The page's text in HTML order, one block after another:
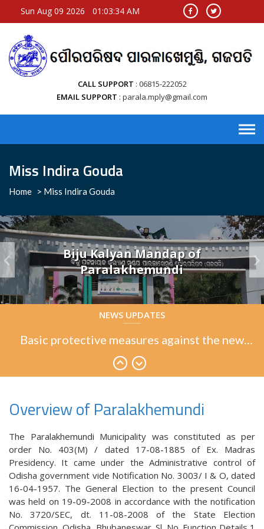
Sun Aug 09 2026 01:03:34 AM
CALL SUPPORT 06815-222052
EMAIL SUPPORT parala.mply@gmail.com
Miss Indira Gouda
Home > Miss Indira Gouda
Biju Kalyan Mandap of
Paralakhemundi
NEWS UPDATES
Basic protective measures against the new
coronavirus
Basic protective measures against the new
coronavirus
Basic protective measures against the new
Overview of Paralakhemundi
The Paralakhemundi Municipality was constituted as per
order No. 403(M) / dated 17-08-1885 of Ex. Madras
Presidency. It came under the Administrative control of
Odisha government vide Notification No. 3003/ I & O, dated
16-04-1957. The General Election to the present Council
was held on 19-09-2008 in accordance with the notification
No. 3720/SEC, dt. 11-08-2008 of the State Election